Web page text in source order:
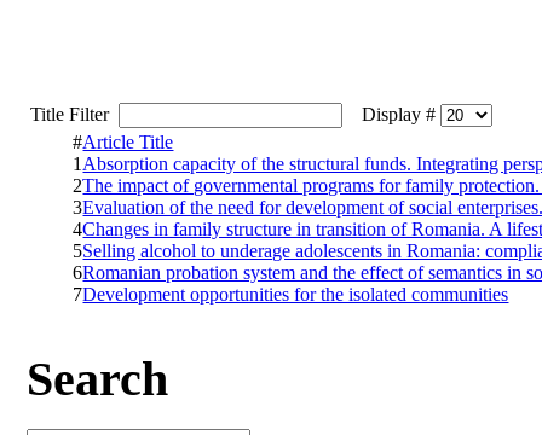
Title Filter
Display #
#Article Title
1 Absorption capacity of the structural funds. Integrating
2The impact of governmental programs for family
3Evaluation of the need for development of social
4Changes in family structure in transition of Romania. A
5Selling alcohol to underage adolescents in Romania:
6Romanian probation system and the effect of semantics in
7Development opportunities for the isolated communities
Search